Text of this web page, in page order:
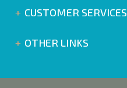
CUSTOMER SERVICES
OTHER LINKS